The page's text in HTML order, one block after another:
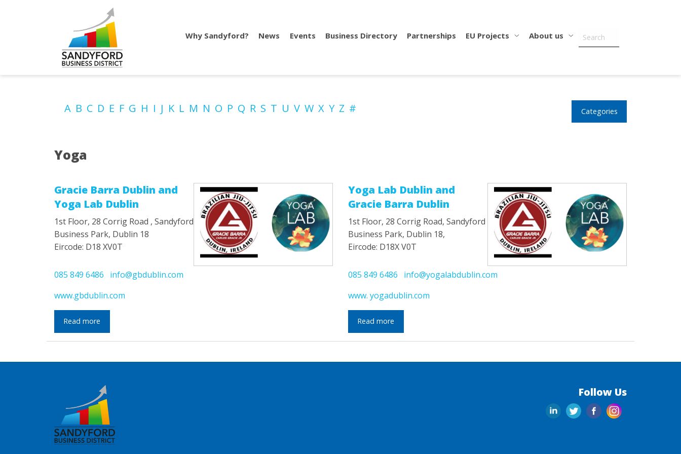
Why Sandyford? News Events Business Directory Partnerships EU Projects About us
Categories
A B C D E F G H I J K L M N O P Q R S T U V W X Y Z #
Yoga
Gracie Barra Dublin and
Yoga Lab Dublin
1st Floor, 28 Corrig Road , Sandyford
Business Park, Dublin 18
Eircode: D18 XV0T
085 849 6486
info@gbdublin.com
www.gbdublin.com
Read more
Yoga Lab Dublin and
Gracie Barra Dublin
1st Floor, 28 Corrig Road, Sandyford
Business Park, Dublin 18,
Eircode: D18X V0T
085 849 6486
info@yogalabdublin.com
www. yogadublin.com
Read more
Follow Us